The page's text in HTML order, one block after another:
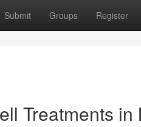
Submit Groups Register
Treatments in